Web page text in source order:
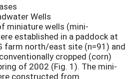
Wells
miniature wells (mini-
established in a paddock at
farm north/east site (n=91) and
cropped (corn)
of 2002 (Fig. 1). The mini-
constructed from